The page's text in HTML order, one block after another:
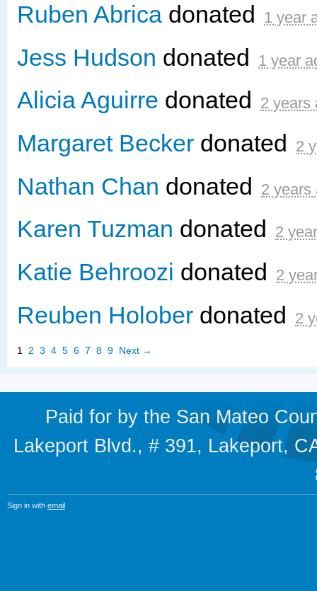
Ruben Abrica donated 1 year
Jess Hudson donated 1 year
Alicia Aguirre donated 2 years
Margaret Becker donated 2
Nathan Chan donated 2 years
Karen Tuzman donated 2
Katie Behroozi donated 2
Reuben Holober donated 2
1 2 3 4 5 6 7 8 9 Next →
Paid for by the San Mateo
Lakeport Blvd., # 391, Lakeport,
Sign in with email